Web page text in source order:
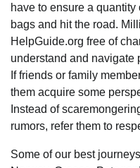
have to ensure a
bags and hit the road.
HelpGuide.org free of
understand and navigate
If friends or family
them acquire some
Instead of
rumors, refer them to
Some of our best